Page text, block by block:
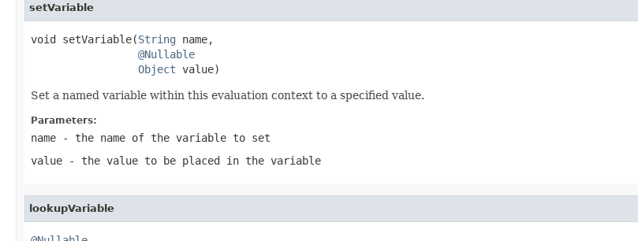
setVariable
void setVariable(String name,
@Nullable
Object value)
Set a named variable within this evaluation context to a specified value.
Parameters:
name - the name of the variable to set
value - the value to be placed in the variable
lookupVariable